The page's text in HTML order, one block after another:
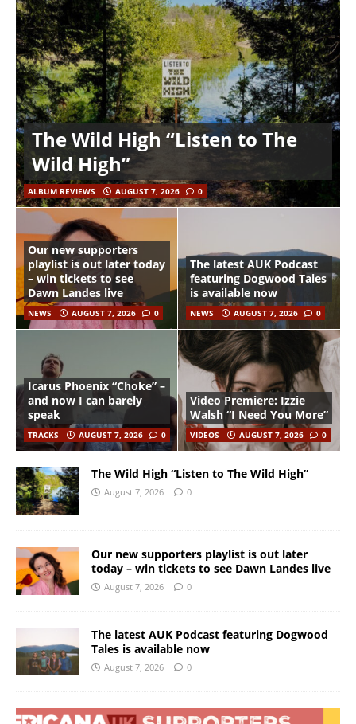
The Wild High “Listen to The
Wild High”
ALBUM REVIEWS AUGUST 7, 2026 0
Our new supporters
playlist is out later today
– win tickets to see
Dawn Landes live
NEWS AUGUST 7, 2026 0
The latest AUK Podcast
featuring Dogwood Tales
is available now
NEWS AUGUST 7, 2026 0
Icarus Phoenix “Choke” –
and now I can barely
speak
TRACKS AUGUST 7, 2026 0
Video Premiere: Izzie
Walsh “I Need You More”
VIDEOS AUGUST 7, 2026 0
The Wild High “Listen to The Wild High”
August 7, 2026 0
Our new supporters playlist is out later
today – win tickets to see Dawn Landes live
August 7, 2026 0
The latest AUK Podcast featuring Dogwood
Tales is available now
August 7, 2026 0